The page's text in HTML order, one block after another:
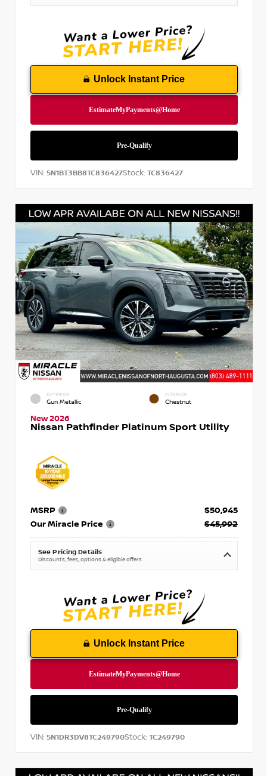
Unlock Instant Price
VIN: 5N1BT3BB8TC836427Stock: TC836427
EXTERIOR
Gun Metallic
INTERIOR
Chestnut
New 2026
Nissan Pathfinder Platinum Sport Utility
MSRP
$50,945
Our Miracle Price
$45,992
See Pricing Details
Discounts, fees, options & eligible offers
Unlock Instant Price
VIN: 5N1DR3DV8TC249790Stock: TC249790